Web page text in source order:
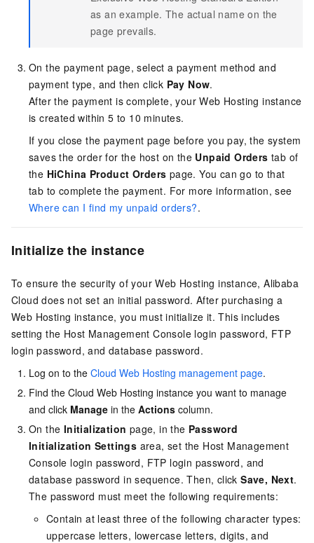
as an example. The actual name on the
page prevails.
On the payment page, select a payment method and
payment type, and then click Pay Now.
After the payment is complete, your Web Hosting instance
is created within 5 to 10 minutes.
If you close the payment page before you pay, the system
saves the order for the host on the Unpaid Orders tab of
the HiChina Product Orders page. You can go to that
tab to complete the payment. For more information, see
Where can I find my unpaid orders?.
Initialize the instance
To ensure the security of your Web Hosting instance, Alibaba
Cloud does not set an initial password. After purchasing a
Web Hosting instance, you must initialize it. This includes
setting the Host Management Console login password, FTP
login password, and database password.
Log on to the Cloud Web Hosting management page.
Find the Cloud Web Hosting instance you want to manage
and click Manage in the Actions column.
On the Initialization page, in the Password
Initialization Settings area, set the Host Management
Console login password, FTP login password, and
database password in sequence. Then, clickSave, Next.
The password must meet the following requirements:
Contain at least three of the following character types:
uppercase letters, lowercase letters, digits, and